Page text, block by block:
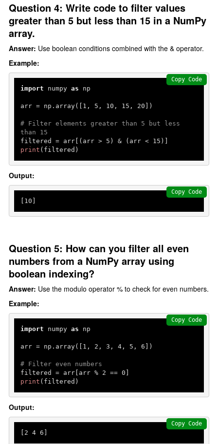
Question 4: Write code to filter values
greater than 5 but less than 15 in a NumPy
array.
Answer: Use boolean conditions combined with the & operator.
Example:
import numpy as np
arr = np.array([ 1 , 5 , 10 , 15 , 20 ])
# Filter elements greater than 5 but less
than 15
filtered = arr[(arr > 5 ) & (arr < 15
print (filtered)
Copy Code
Output:
[ 10 ]
Copy Code
Question 5: How can you filter all even
numbers from a NumPy array using
boolean indexing?
Answer: Use the modulo operator % to check for even numbers.
Example:
import numpy as np
arr = np.array([ 1 , 2 , 3 , 4, 5 , 6 ])
# Filter even numbers
filtered = arr[arr % 2 == 0
print (filtered)
Copy Code
Output:
[ 2 4 6 ]
Copy Code